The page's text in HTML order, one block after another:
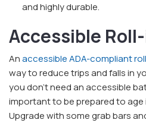
and highly durable.
Accessible
Anaccessible ADA-compliant
way to reduce trips and falls in
you don't need an accessible
important to be prepared to age
Upgrade with some grab bars